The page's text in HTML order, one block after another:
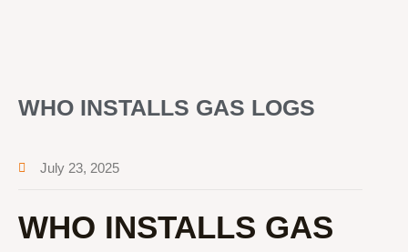
WHO INSTALLS GAS LOGS
July 23, 2025
WHO INSTALLS GAS